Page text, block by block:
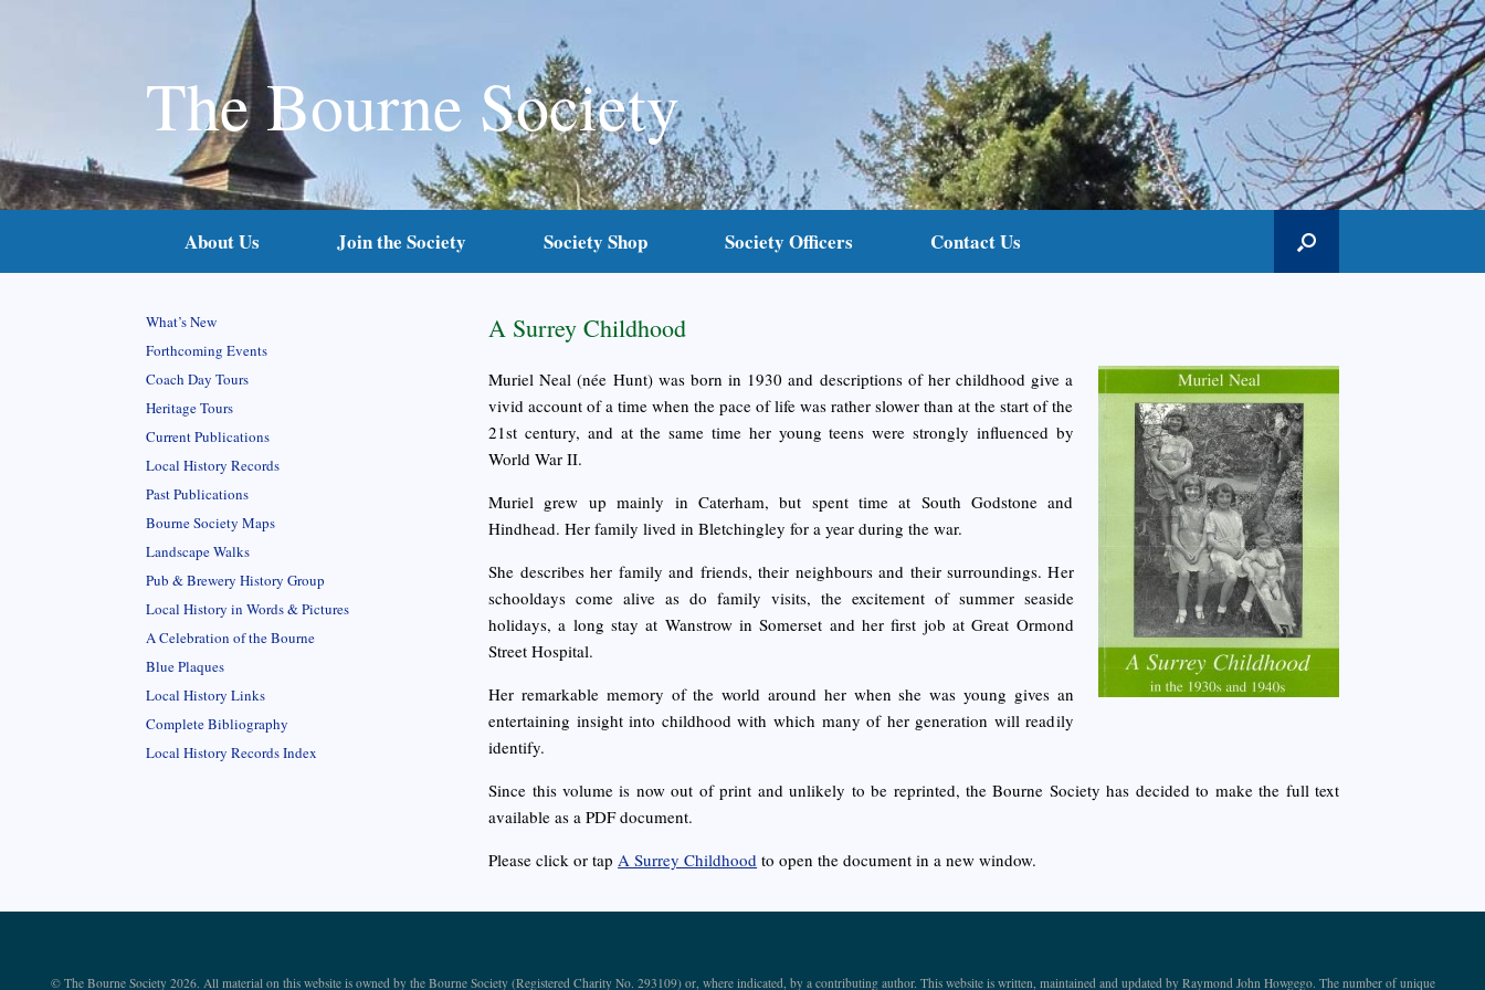
The Bourne Society
About Us Join the Society Society Shop Society Officers Contact Us
A Surrey Childhood
Muriel Neal (née Hunt) was born in 1930 and descriptions of her childhood give a
vivid account of a time when the pace of life was rather slower than at the start of the
21st century, and at the same time her young teens were strongly influenced by
World War II.
Muriel grew up mainly in Caterham, but spent time at South Godstone and
Hindhead. Her family lived in Bletchingley for a year during the war.
She describes her family and friends, their neighbours and their surroundings. Her
schooldays come alive as do family visits, the excitement of summer seaside
holidays, a long stay at Wanstrow in Somerset and her first job at Great Ormond
Street Hospital.
Her remarkable memory of the world around her when she was young gives an
entertaining insight into childhood with which many of her generation will readily
identify.
Since this volume is now out of print and unlikely to be reprinted, the Bourne Society has decided to make the full text
available as a PDF document.
Please click or tapA Surrey Childhood to open the document in a new window.
What’s New
Forthcoming Events
Coach Day Tours
Heritage Tours
Current Publications
Local History Records
Past Publications
Bourne Society Maps
Landscape Walks
Pub & Brewery History Group
Local History in Words & Pictures
A Celebration of the Bourne
Blue Plaques
Local History Links
Complete Bibliography
Local History Records Index
© The Bourne Society 2026. All material on this website is owned by the Bourne Society (Registered Charity No. 293109) or, where indicated, by a contributing author. This website is written, maintained and updated by Raymond John Howgego. The number of unique